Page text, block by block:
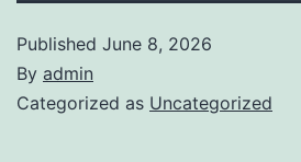
Published June 8, 2026
By admin
Categorized as Uncategorized